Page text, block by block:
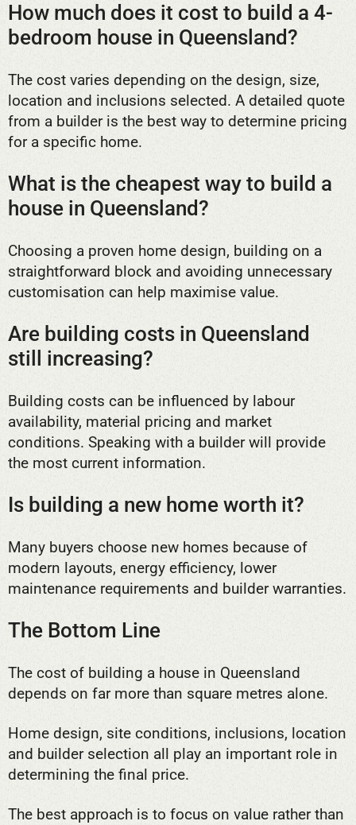
How much does it cost to build a 4-
bedroom house in Queensland?
The cost varies depending on the design, size,
location and inclusions selected. A detailed quote
from a builder is the best way to determine pricing
for a specific home.
What is the cheapest way to build a
house in Queensland?
Choosing a proven home design, building on a
straightforward block and avoiding unnecessary
customisation can help maximise value.
Are building costs in Queensland
still increasing?
Building costs can be influenced by labour
availability, material pricing and market
conditions. Speaking with a builder will provide
the most current information.
Is building a new home worth it?
Many buyers choose new homes because of
modern layouts, energy efficiency, lower
maintenance requirements and builder warranties.
The Bottom Line
The cost of building a house in Queensland
depends on far more than square metres alone.
Home design, site conditions, inclusions, location
and builder selection all play an important role in
determining the final price.
The best approach is to focus on value rather than